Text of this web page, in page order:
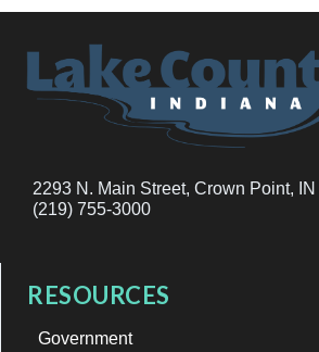
2293 N. Main Street, Crown Point,
(219) 755-3000
RESOURCES
Government